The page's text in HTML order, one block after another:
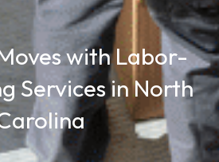
with Labor-
Services in North